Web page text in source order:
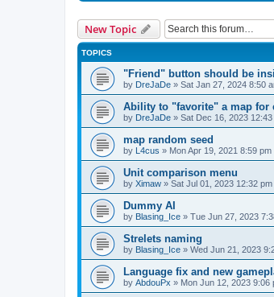
New Topic
TOPICS
"Friend" button should be
by DreJaDe » Sat Jan 27, 2024 8:50
Ability to "favorite" a map for
by DreJaDe » Sat Dec 16, 2023 12:43
map random seed
by L4cus » Mon Apr 19, 2021 8:59 pm
Unit comparison menu
by Ximaw » Sat Jul 01, 2023 12:32 pm
Dummy AI
by Blasing_Ice » Tue Jun 27, 2023
Strelets naming
by Blasing_Ice » Wed Jun 21, 2023
Language fix and new
by AbdouPx » Mon Jun 12, 2023 9:06